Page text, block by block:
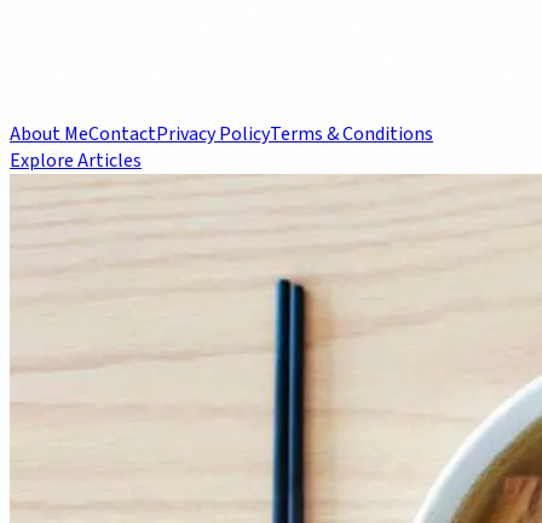
About MeContactPrivacy PolicyTerms & Conditions
Explore Articles